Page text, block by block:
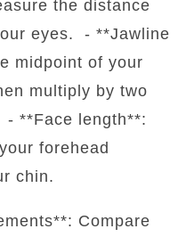
the distance
eyes. - **Jawline
midpoint of your
multiply by two
**Face length**:
forehead
chin.
Compare